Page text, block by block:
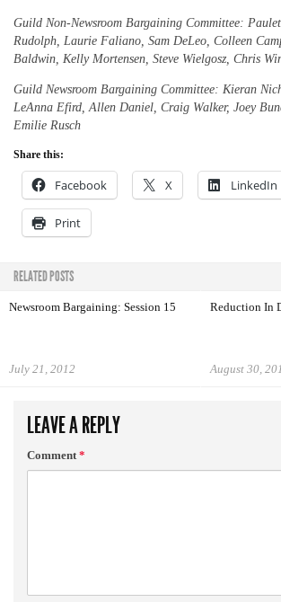
Guild Non-Newsroom Bargaining Committee:
Rudolph, Laurie Faliano, Sam DeLeo, Colleen
Baldwin, Kelly Mortensen, Steve Wielgosz, Chris
Guild Newsroom Bargaining Committee: Kieran
LeAnna Efird, Allen Daniel, Craig Walker, Joey
Emilie Rusch
Share this:
Facebook X LinkedIn
Print
RELATED POSTS
Newsroom Bargaining: Session 15
July 21, 2012
Reduction In
August 30,
LEAVE A REPLY
Comment*